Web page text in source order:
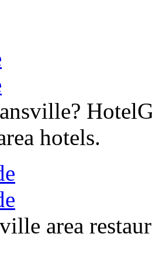
hotels.
area